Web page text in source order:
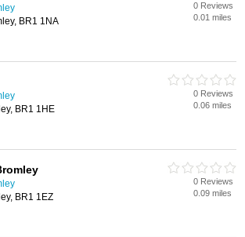
BR1 1NA
0 Reviews
0.01 miles
BR1 1HE
0 Reviews
0.06 miles
BR1 1EZ
0 Reviews
0.09 miles